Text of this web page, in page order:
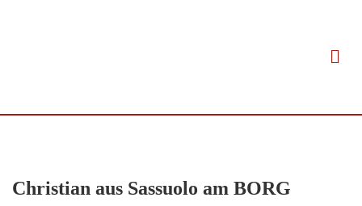
Christian aus Sassuolo am BORG